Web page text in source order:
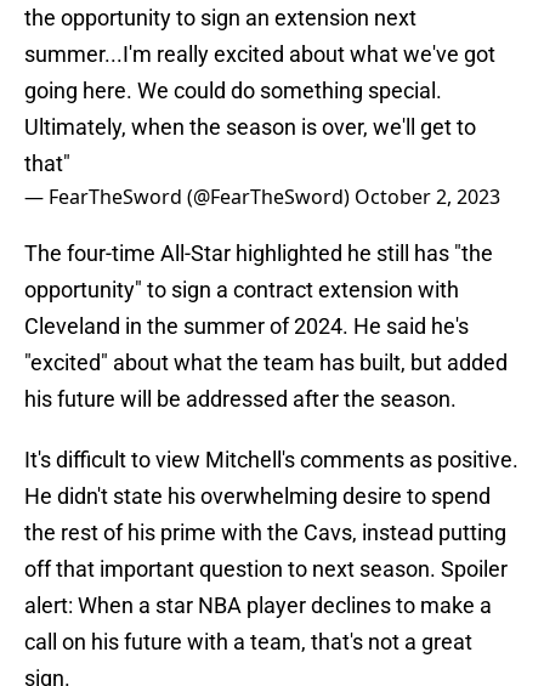
the opportunity to sign an extension next
summer...I'm really excited about what we've got
going here. We could do something special.
Ultimately, when the season is over, we'll get to
that"
— FearTheSword (@FearTheSword) October 2, 2023
The four-time All-Star highlighted he still has "the
opportunity" to sign a contract extension with
Cleveland in the summer of 2024. He said he's
"excited" about what the team has built, but added
his future will be addressed after the season.
It's difficult to view Mitchell's comments as positive.
He didn't state his overwhelming desire to spend
the rest of his prime with the Cavs, instead putting
off that important question to next season. Spoiler
alert: When a star NBA player declines to make a
call on his future with a team, that's not a great
sign.